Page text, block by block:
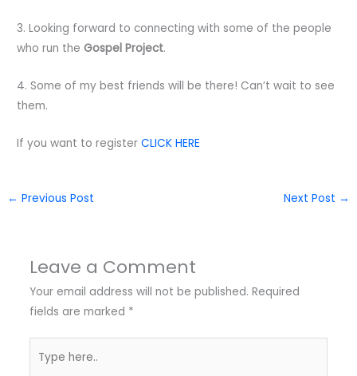
3. Looking forward to connecting with some of the people
who run the Gospel Project.
4. Some of my best friends will be there! Can’t wait to see
them.
If you want to registerCLICK HERE
← Previous Post Next Post →
Leave a Comment
Your email address will not be published. Required
fields are marked *
here..